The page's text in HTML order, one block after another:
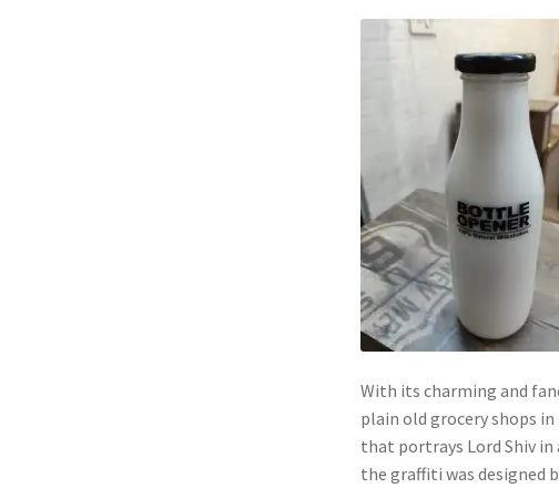
With its charming and
plain old grocery shops
that portrays Lord Shiv in
the graffiti was designed